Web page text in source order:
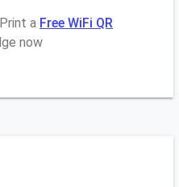
a Free WiFi QR
now